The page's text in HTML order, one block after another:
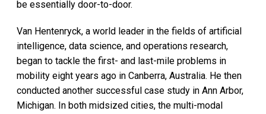
be essentially door-to-door.
Van Hentenryck, a world leader in the fields of artificial
intelligence, data science, and operations research,
began to tackle the first- and last-mile problems in
mobility eight years ago in Canberra, Australia. He then
conducted another successful case study in Ann Arbor,
Michigan. In both midsized cities, the multi-modal